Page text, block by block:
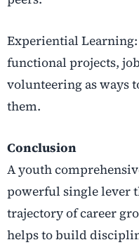
Experiential Learning:
functional projects,
volunteering as ways
them.
Conclusion
A youth
powerful single lever
trajectory of career
helps to build